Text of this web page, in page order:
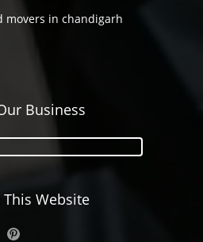
movers in chandigarh
Business
This Website